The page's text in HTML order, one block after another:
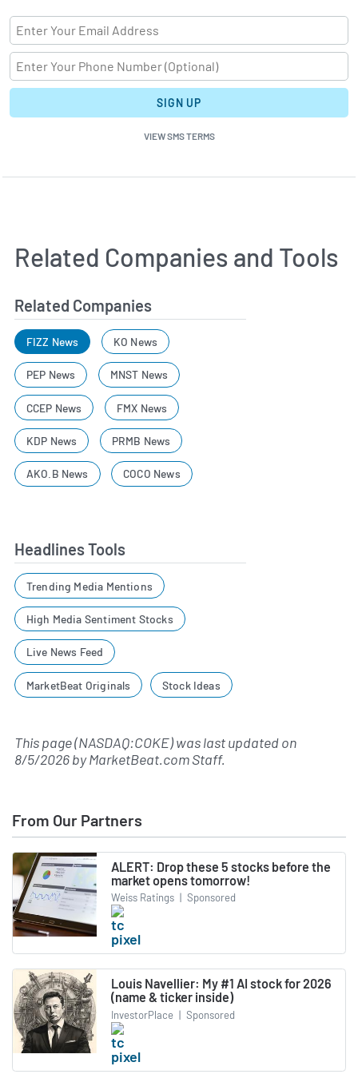
SIGN UP
VIEW SMS TERMS
Related Companies and Tools
Related Companies
FIZZ News KO News
PEP News MNST News
CCEP News FMX News
KDP News PRMB News
AKO.B News COCO News
Headlines Tools
Trending Media Mentions
High Media Sentiment Stocks
Live News Feed
MarketBeat Originals Stock Ideas
This page (NASDAQ:COKE) was last updated on
8/5/2026byMarketBeat.com Staff.
From Our Partners
ALERT: Drop these 5 stocks before the
market opens tomorrow!
Weiss Ratings | Sponsored
Louis Navellier: My #1 AI stock for 2026
(name & ticker inside)
InvestorPlace | Sponsored